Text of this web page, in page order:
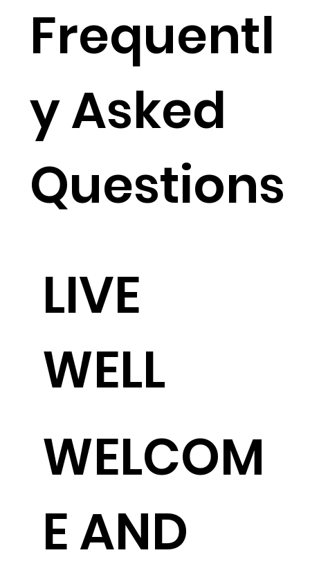
Frequentl
y Asked
Questions
WELCOM
E AND
LIVE
WELL